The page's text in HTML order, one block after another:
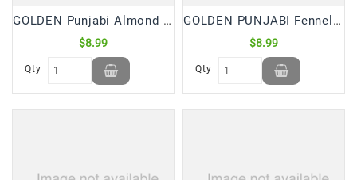
Mixes
Coffees
GOLDEN Punjabi Almond Badam Cookies (2.5 Lb)
$8.99
Qty
GOLDEN PUNJABI Fennel/Saunf Cookies (2.5 Lb)
$8.99
Qty